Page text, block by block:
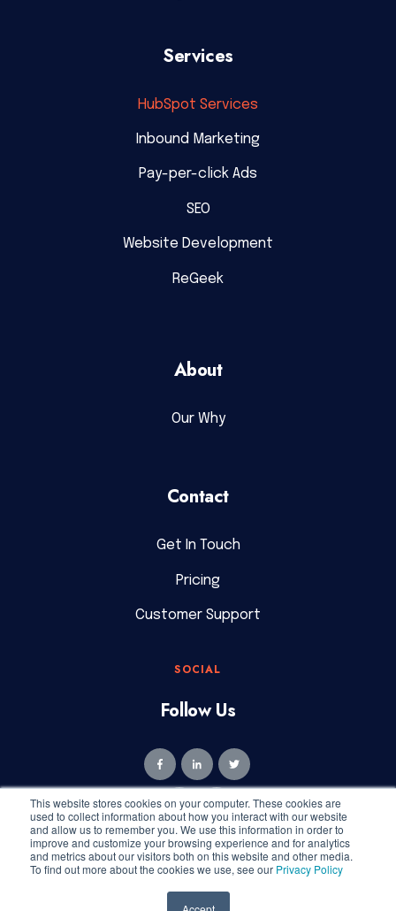
This website stores cookies on your computer. These cookies are
used to collect information about how you interact with our website
and allow us to remember you. We use this information in order to
improve and customize your browsing experience and for analytics
and metrics about our visitors both on this website and other media.
To find out more about the cookies we use, see our Privacy Policy
Services
HubSpot Services
Inbound Marketing
Pay-per-click Ads
SEO
Website Development
ReGeek
About
Our Why
Contact
Get In Touch
Pricing
Customer Support
SOCIAL
Follow Us